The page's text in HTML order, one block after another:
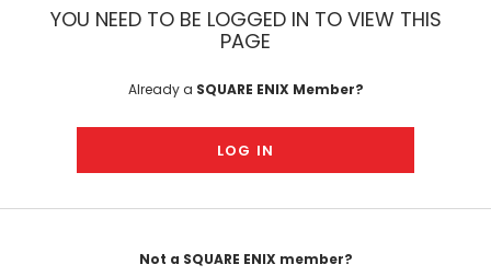
YOU NEED TO BE LOGGED IN TO VIEW THIS
PAGE
Already a SQUARE ENIX Member?
LOG IN
Not a SQUARE ENIX member?